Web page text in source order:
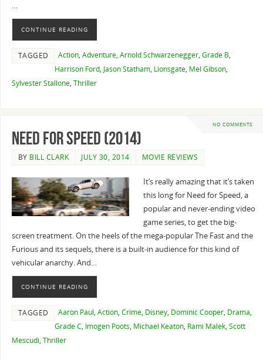
…
CONTINUE READING
TAGGED Action, Adventure, Arnold Schwarzenegger, Grade B,
Harrison Ford, Jason Statham, Lionsgate, Mel Gibson,
Sylvester Stallone, Thriller
NO COMMENTS
Need for Speed (2014)
BY BILL CLARK JULY 30, 2014 MOVIE REVIEWS
It’s really amazing that it’s taken
this long for Need for Speed, a
popular and never-ending video
game series, to get the big-
screen treatment. On the heels of the mega-popular The Fast and the
Furious and its sequels, there is a built-in audience for this kind of
vehicular anarchy. And…
CONTINUE READING
TAGGED Aaron Paul, Action, Crime, Disney, Dominic Cooper, Drama,
Grade C, Imogen Poots, Michael Keaton, Rami Malek, Scott
Mescudi, Thriller